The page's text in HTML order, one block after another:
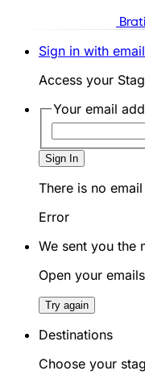
Sign in with email
Access your
Your email
Sign In
There is no
Error
We sent you the
Open your
Try again
Destinations
Choose your